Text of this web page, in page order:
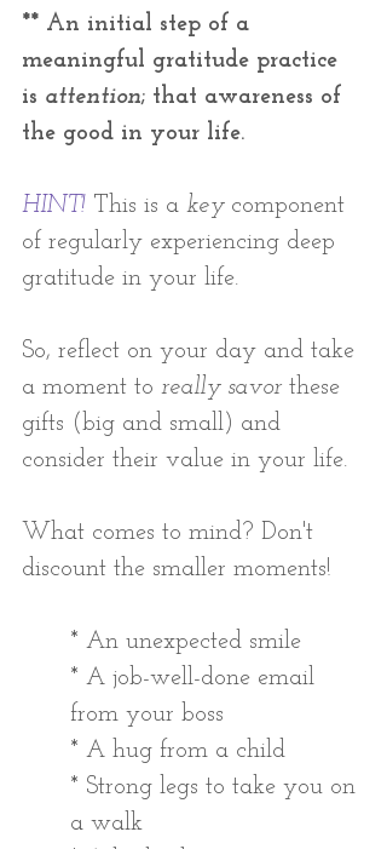
** An initial step of a
meaningful gratitude practice
is attention; that awareness of
the good in your life.
HINT! This is a key component
of regularly experiencing deep
gratitude in your life.
So, reflect on your day and take
a moment to really savor these
gifts (big and small) and
consider their value in your life.
What comes to mind? Don't
discount the smaller moments!
* An unexpected smile
* A job-well-done email
from your boss
* A hug from a child
* Strong legs to take you on
a walk